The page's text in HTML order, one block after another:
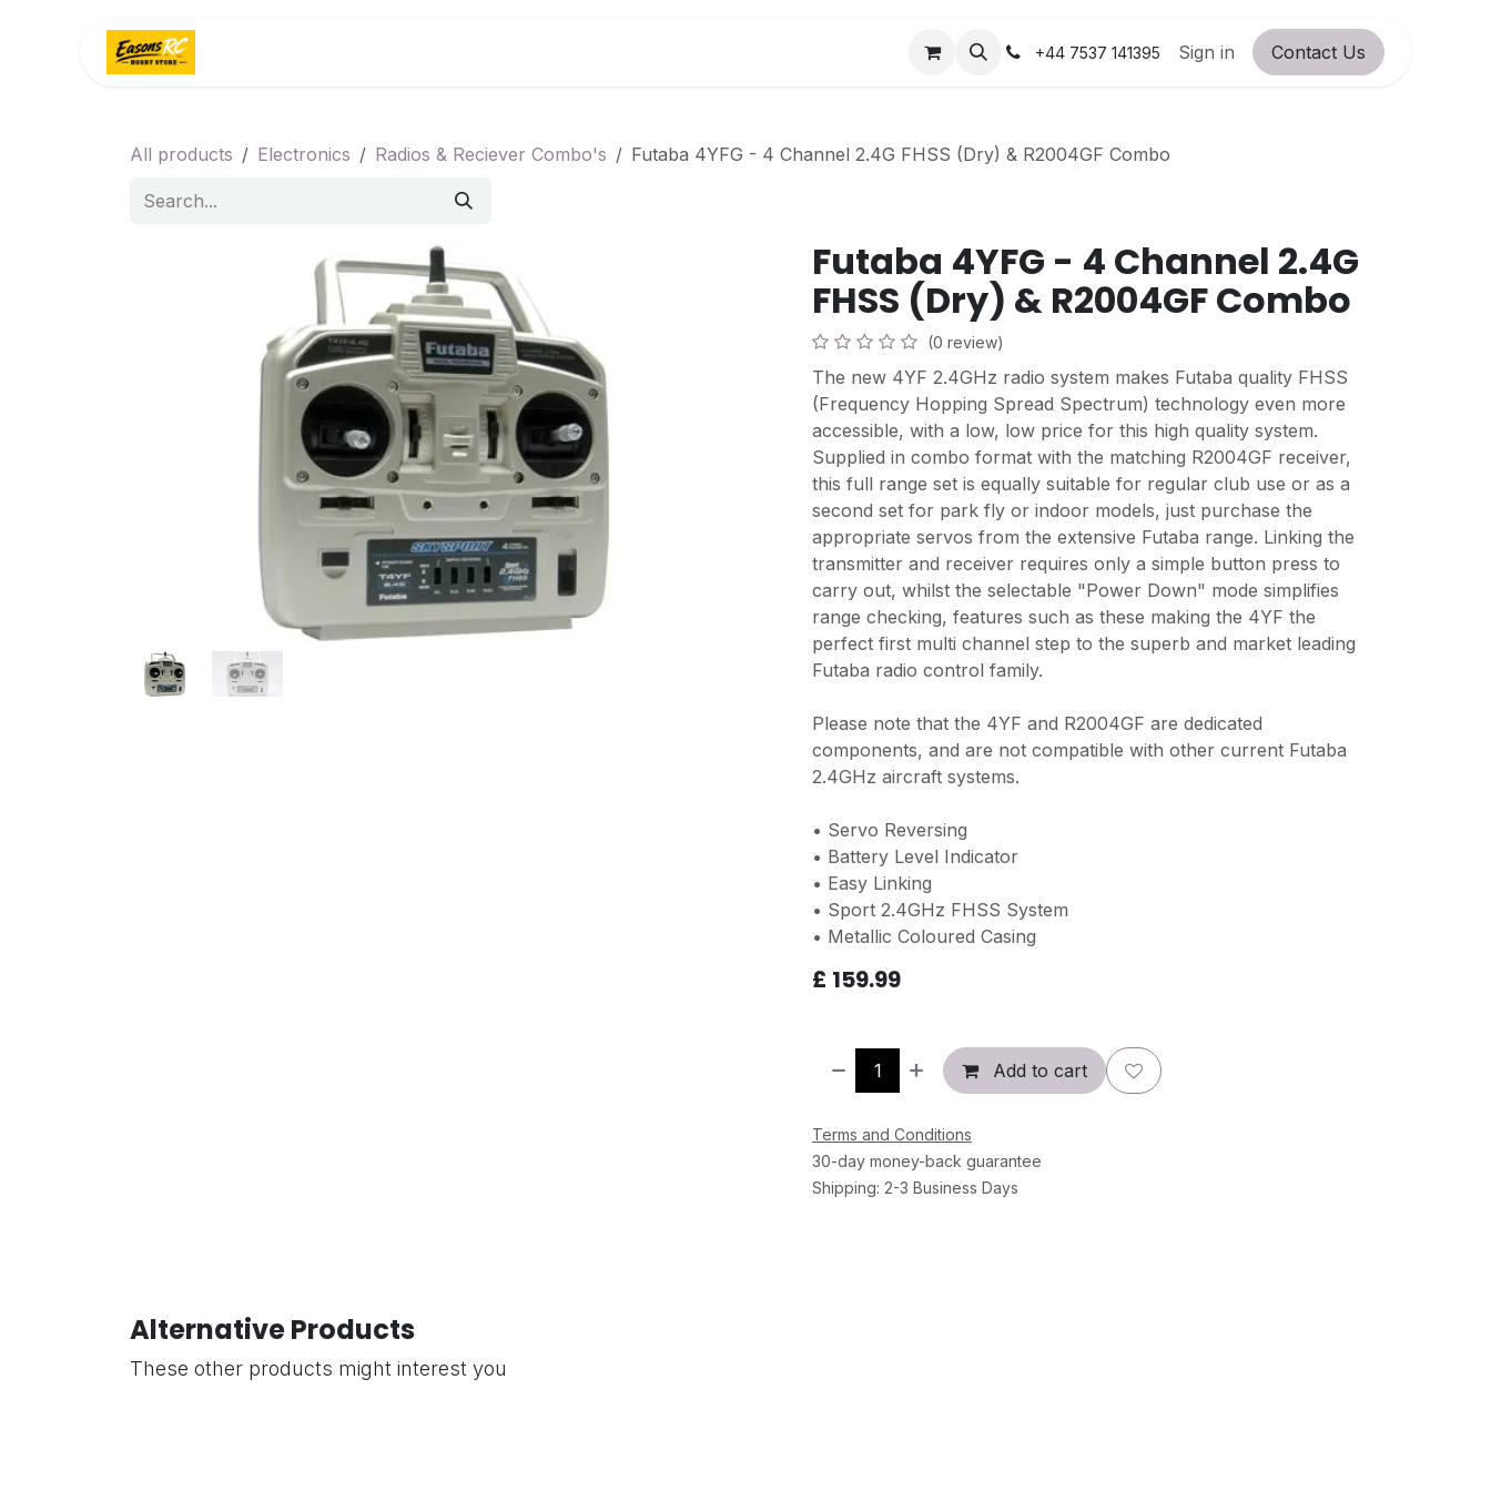
Community Forum RC Service Station About Us!
+44 7537 141395 Sign in Contact Us
All products Electronics Radios & Reciever Combo's Futaba 4YFG - 4 Channel 2.4G FHSS (Dry) & R2004GF Combo
Futaba 4YFG - 4 Channel 2.4G
FHSS (Dry) & R2004GF Combo
(0 review)
The new 4YF 2.4GHz radio system makes Futaba quality FHSS
(Frequency Hopping Spread Spectrum) technology even more
accessible, with a low, low price for this high quality system.
Supplied in combo format with the matching R2004GF receiver,
this full range set is equally suitable for regular club use or as a
second set for park fly or indoor models, just purchase the
appropriate servos from the extensive Futaba range. Linking the
transmitter and receiver requires only a simple button press to
carry out, whilst the selectable "Power Down" mode simplifies
range checking, features such as these making the 4YF the
perfect first multi channel step to the superb and market leading
Futaba radio control family.
Please note that the 4YF and R2004GF are dedicated
components, and are not compatible with other current Futaba
2.4GHz aircraft systems.
• Servo Reversing
• Battery Level Indicator
• Easy Linking
• Sport 2.4GHz FHSS System
• Metallic Coloured Casing
£ 159.99
Add to cart
Terms and Conditions
30-day money-back guarantee
Shipping: 2-3 Business Days
Alternative Products
These other products might interest you